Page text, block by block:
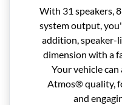
With 31 speakers,
system output,
addition, speaker-
dimension with a
Your vehicle
Atmos® quality,
and